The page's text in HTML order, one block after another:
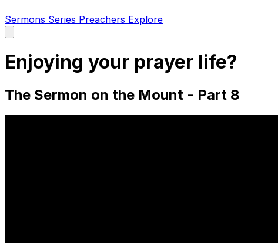
Sermons Series Preachers Explore
main
Enjoying your prayer life?
The Sermon on the Mount - Part 8